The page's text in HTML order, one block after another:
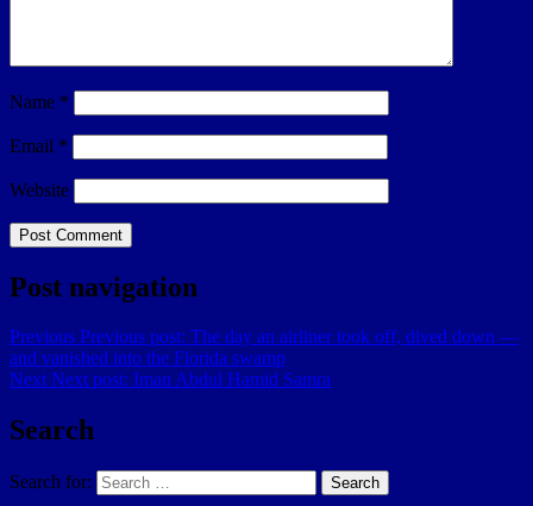
Name *
Email *
Website
Post navigation
Previous Previous post: The day an airliner took off, dived down —
and vanished into the Florida swamp
Next Next post: Iman Abdul Hamid Samra
Search
Search for: Search